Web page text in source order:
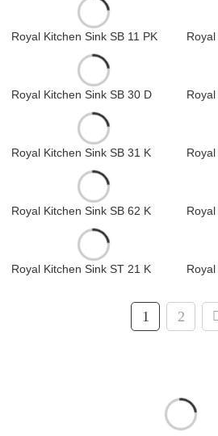
Royal Kitchen Sink SB 11 PK
Royal Kitchen Sink SB 30 D
Royal Kitchen Sink SB 31 K
Royal Kitchen Sink SB 62 K
Royal Kitchen Sink ST 21 K
1 2